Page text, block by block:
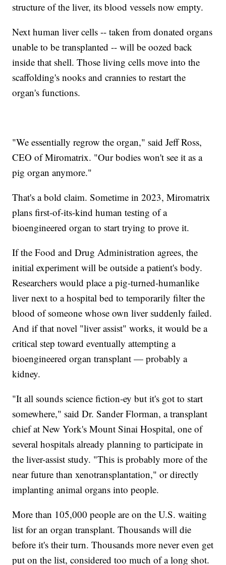
structure of the liver, its blood vessels now empty.
Next human liver cells -- taken from donated organs
unable to be transplanted -- will be oozed back
inside that shell. Those living cells move into the
scaffolding's nooks and crannies to restart the
organ's functions.
"We essentially regrow the organ," said Jeff Ross,
CEO of Miromatrix. "Our bodies won't see it as a
pig organ anymore."
That's a bold claim. Sometime in 2023, Miromatrix
plans first-of-its-kind human testing of a
bioengineered organ to start trying to prove it.
If the Food and Drug Administration agrees, the
initial experiment will be outside a patient's body.
Researchers would place a pig-turned-humanlike
liver next to a hospital bed to temporarily filter the
blood of someone whose own liver suddenly failed.
And if that novel "liver assist" works, it would be a
critical step toward eventually attempting a
bioengineered organ transplant — probably a
kidney.
"It all sounds science fiction-ey but it's got to start
somewhere," said Dr. Sander Florman, a transplant
chief at New York's Mount Sinai Hospital, one of
several hospitals already planning to participate in
the liver-assist study. "This is probably more of the
near future than xenotransplantation," or directly
implanting animal organs into people.
More than 105,000 people are on the U.S. waiting
list for an organ transplant. Thousands will die
before it's their turn. Thousands more never even get
put on the list, considered too much of a long shot.